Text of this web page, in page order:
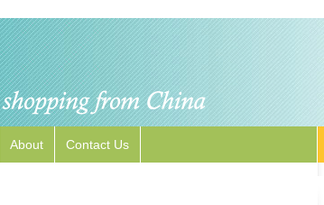
About Contact Us